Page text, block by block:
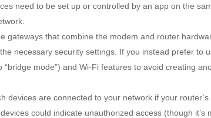
need to be set up or controlled by an app on the
gateways that combine the modem and router
necessary security settings. If you instead prefer to
mode”) and Wi-Fi features to avoid creating
devices are connected to your network if your
could indicate unauthorized access (though it’s